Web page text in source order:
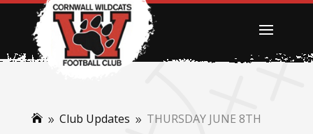
 9 Club Updates 9 THURSDAY JUNE 8TH